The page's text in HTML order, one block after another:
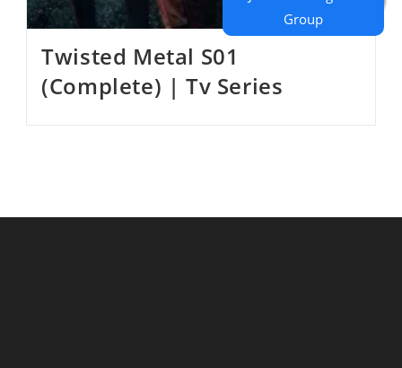
Twisted Metal S01
(Complete) | Tv Series